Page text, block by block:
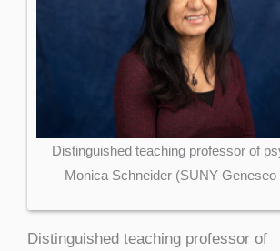
Distinguished teaching professor of
Monica Schneider (SUNY Geneseo
Distinguished teaching professor of